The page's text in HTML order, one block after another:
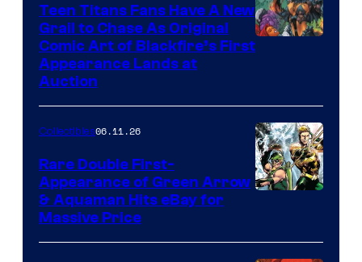
Teen Titans Fans Have A New
Grail to Chase As Original
Comic Art of Blackfire’s First
Appearance Lands at
Auction
Collectibles06.11.26
Rare Double First-
Appearance of Green Arrow
& Aquaman Hits eBay for
Massive Price